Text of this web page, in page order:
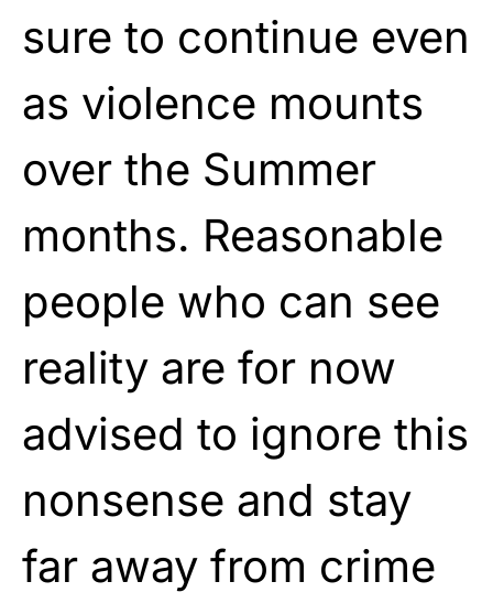
sure to continue even
as violence mounts
over the Summer
months. Reasonable
people who can see
reality are for now
advised to ignore this
nonsense and stay
far away from crime